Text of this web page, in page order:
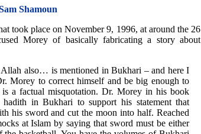
Shamoun
took place on November 9, 1996, at around the 26
Morey of basically fabricating a story about
Allah also… is mentioned in Bukhari – and here I
Morey to correct himself and be big enough to
is a factual misquotation. Dr. Morey in his book
in Bukhari to support his statement that
his sword and cut the moon into half. Reached
at Islam by saying that sword must be either